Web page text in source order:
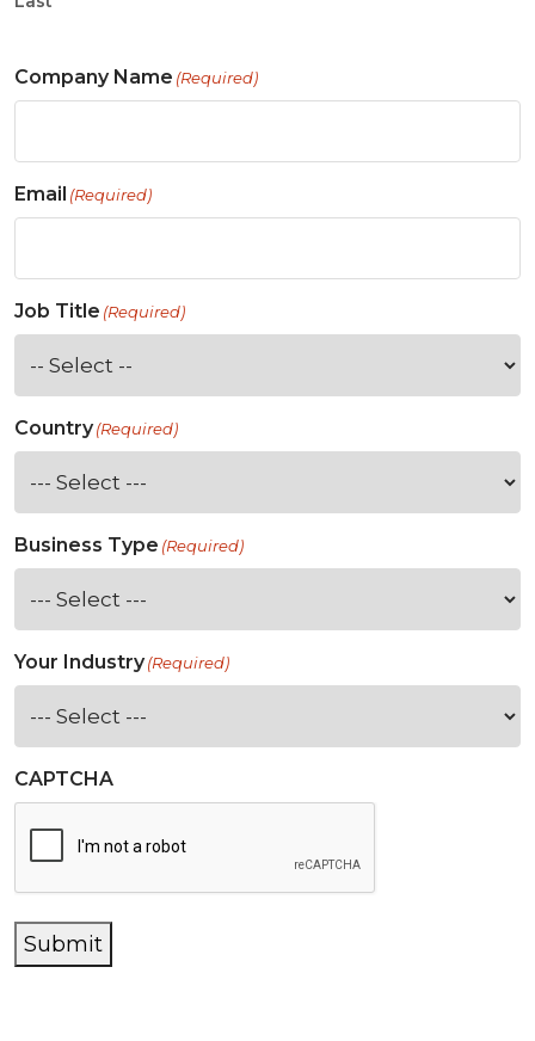
Company Name (Required)
Email (Required)
Job Title (Required)
Country(Required)
Business Type (Required)
Your Industry(Required)
CAPTCHA
Submit